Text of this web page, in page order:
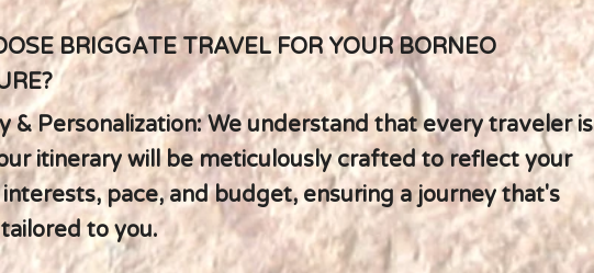
BRIGGATE TRAVEL FOR YOUR BORNEO
& Personalization: We understand that every traveler is
itinerary will be meticulously crafted to reflect your
pace, and budget, ensuring a journey that's
to you.